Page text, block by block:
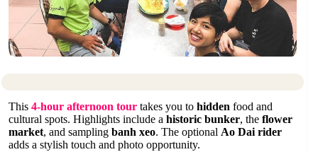
This 4-hour afternoon tour takes you to hidden food and
cultural spots. Highlights include a historic bunker, the flower
market, and sampling banh xeo. The optional Ao Dai rider
adds a stylish touch and photo opportunity.